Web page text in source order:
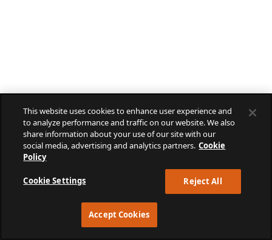
This website uses cookies to enhance user experience and
to analyze performance and traffic on our website. We also
share information about your use of our site with our
social media, advertising and analytics partners. Cookie
Policy
Cookie Settings Reject All
Accept Cookies